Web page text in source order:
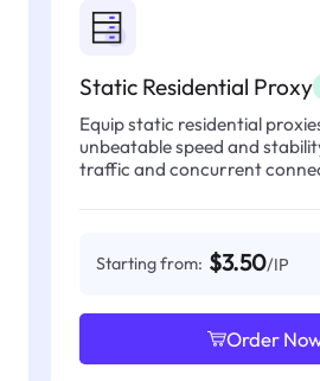
Static Residential Proxy
Equip static residential
unbeatable speed and
traffic and concurrent
Starting from: $3.50/IP
Order